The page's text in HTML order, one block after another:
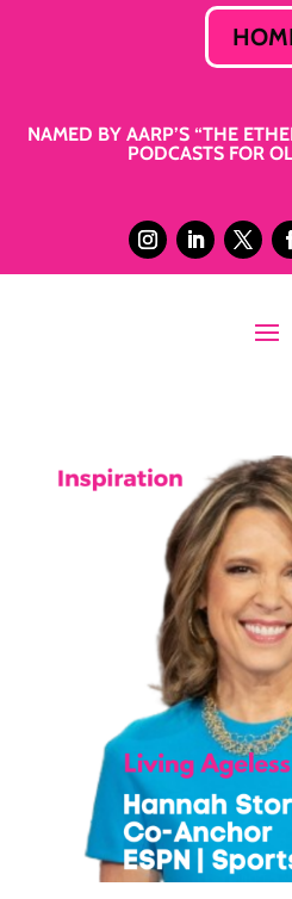
NAMED BY AARP’S “THE
PODCASTS FOR